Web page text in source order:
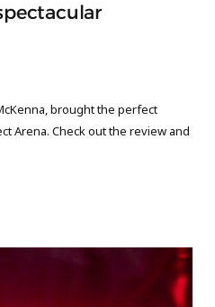
brought the perfect
Arena. Check out the review and